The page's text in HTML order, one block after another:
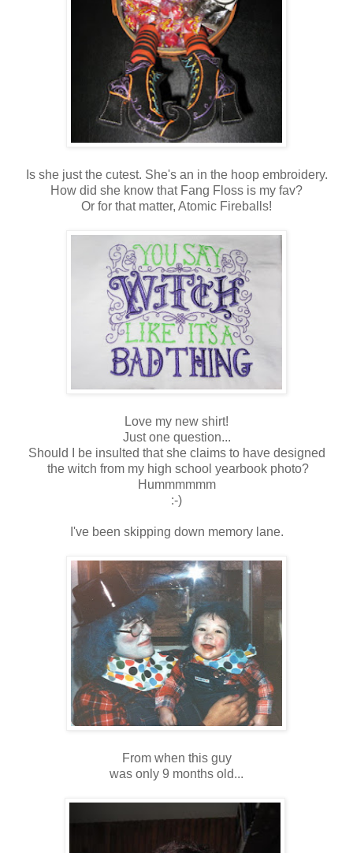
Is she just the cutest. She's an in the hoop embroidery.
How did she know that Fang Floss is my fav?
Or for that matter, Atomic Fireballs!
Love my new shirt!
Just one question...
Should I be insulted that she claims to have designed
the witch from my high school yearbook photo?
Hummmmmm
:-)
I've been skipping down memory lane.
From when this guy
was only 9 months old...